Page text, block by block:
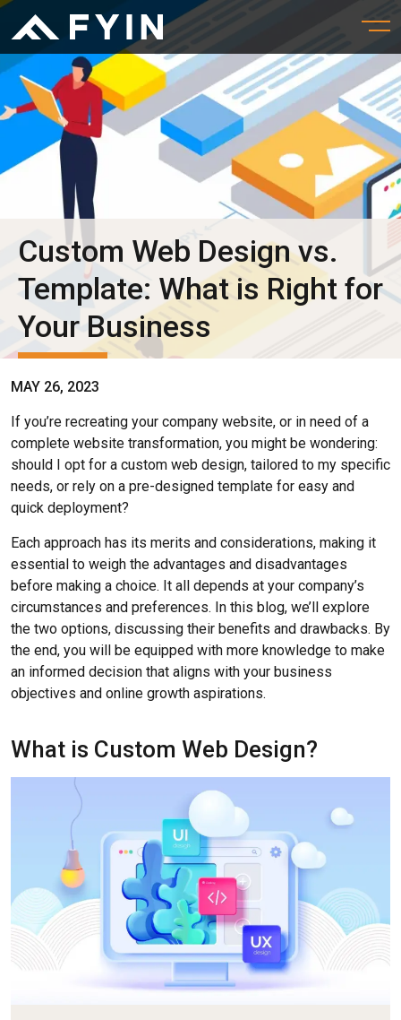
Custom Web Design vs.
Template: What is Right for
Your Business
MAY 26, 2023
If you’re recreating your company website, or in need of a
complete website transformation, you might be wondering:
should I opt for a custom web design, tailored to my specific
needs, or rely on a pre-designed template for easy and
quick deployment?
Each approach has its merits and considerations, making it
essential to weigh the advantages and disadvantages
before making a choice. It all depends at your company’s
circumstances and preferences. In this blog, we’ll explore
the two options, discussing their benefits and drawbacks. By
the end, you will be equipped with more knowledge to make
an informed decision that aligns with your business
objectives and online growth aspirations.
What is Custom Web Design?